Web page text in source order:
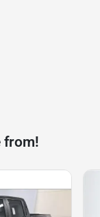
from!